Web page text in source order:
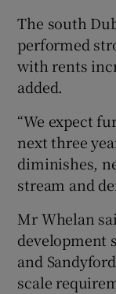
The south
performed
with rents
added.
“We expect
next three
diminishes,
stream and
Mr Whelan
development
and
scale